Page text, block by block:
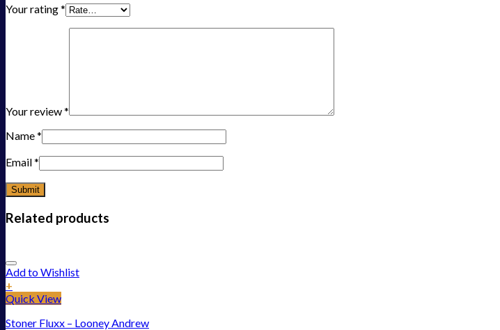
Your rating*
Your review*
Name*
Email*
Related products
Add to Wishlist
+
Quick View
Stoner Fluxx – Looney Andrew